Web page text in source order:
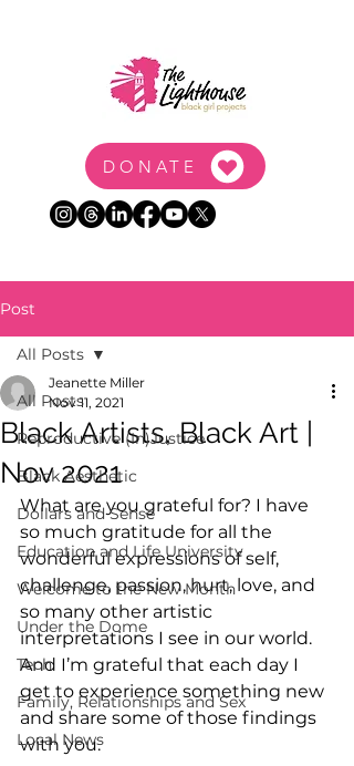
DONATE
Post
All Posts
Reproductive (In)Justice
Black Aesthetic
Dollars and Sense
Education and Life University
Welcome to the New Month
Under the Dome
Tech
Family, Relationships and Sex
Local News
All Posts
Black Artists, Black Art |
Nov 2021
Jeanette Miller
Nov 11, 2021
What are you grateful for? I have
so much gratitude for all the
wonderful expressions of self,
challenge, passion, hurt, love, and
so many other artistic
interpretations I see in our world.
And I’m grateful that each day I
get to experience something new
and share some of those findings
with you.